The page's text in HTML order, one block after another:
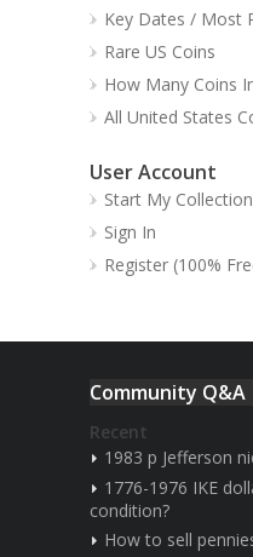
Key Dates / Most
Rare US Coins
How Many Coins
All United States
User Account
Start My Collection
Sign In
Register (100%
Community Q&A
Recent
1983 p Jefferson
1776-1976 IKE
condition?
How to sell